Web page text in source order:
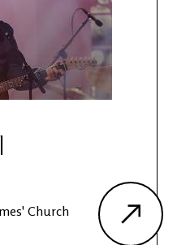
Church